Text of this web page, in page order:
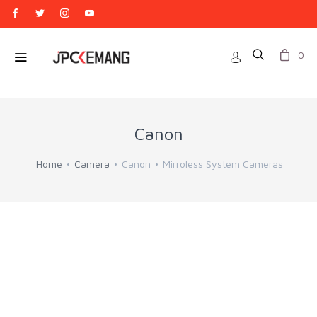
0
Canon
Home Camera Canon Mirroless System Cameras